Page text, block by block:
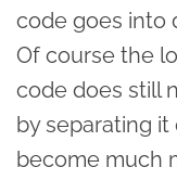
code goes into
Of course the
code does still
by separating
become much